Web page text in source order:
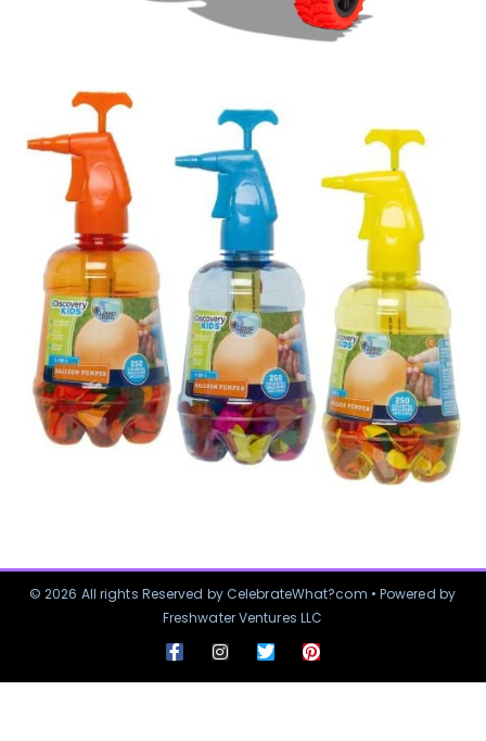
© 2026 All rights Reserved by CelebrateWhat?com • Powered by
Freshwater Ventures LLC